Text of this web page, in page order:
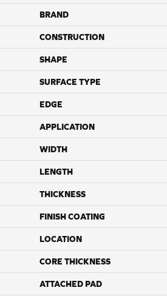
BRAND
CONSTRUCTION
SHAPE
SURFACE TYPE
EDGE
APPLICATION
WIDTH
LENGTH
THICKNESS
FINISH COATING
LOCATION
CORE THICKNESS
ATTACHED PAD